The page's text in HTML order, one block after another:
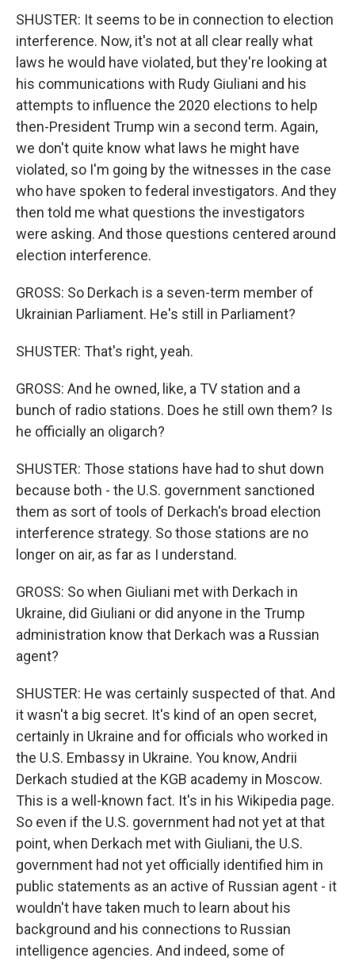
SHUSTER: It seems to be in connection to election
interference. Now, it's not at all clear really what
laws he would have violated, but they're looking at
his communications with Rudy Giuliani and his
attempts to influence the 2020 elections to help
then-President Trump win a second term. Again,
we don't quite know what laws he might have
violated, so I'm going by the witnesses in the case
who have spoken to federal investigators. And they
then told me what questions the investigators
were asking. And those questions centered around
election interference.
GROSS: So Derkach is a seven-term member of
Ukrainian Parliament. He's still in Parliament?
SHUSTER: That's right, yeah.
GROSS: And he owned, like, a TV station and a
bunch of radio stations. Does he still own them? Is
he officially an oligarch?
SHUSTER: Those stations have had to shut down
because both - the U.S. government sanctioned
them as sort of tools of Derkach's broad election
interference strategy. So those stations are no
longer on air, as far as I understand.
GROSS: So when Giuliani met with Derkach in
Ukraine, did Giuliani or did anyone in the Trump
administration know that Derkach was a Russian
agent?
SHUSTER: He was certainly suspected of that. And
it wasn't a big secret. It's kind of an open secret,
certainly in Ukraine and for officials who worked in
the U.S. Embassy in Ukraine. You know, Andrii
Derkach studied at the KGB academy in Moscow.
This is a well-known fact. It's in his Wikipedia page.
So even if the U.S. government had not yet at that
point, when Derkach met with Giuliani, the U.S.
government had not yet officially identified him in
public statements as an active of Russian agent - it
wouldn't have taken much to learn about his
background and his connections to Russian
intelligence agencies. And indeed, some of